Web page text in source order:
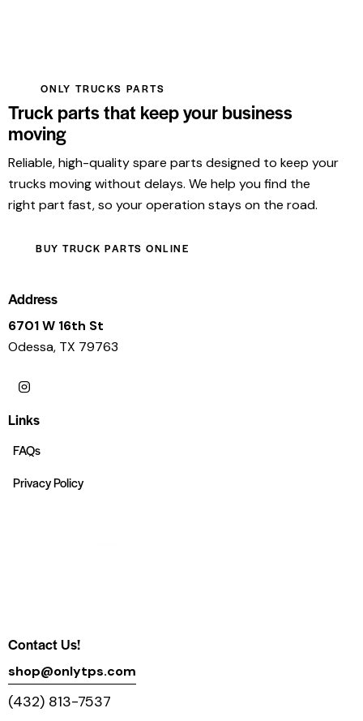
ONLY TRUCKS PARTS
Truck parts that keep your business
moving
Reliable, high-quality spare parts designed to keep your
trucks moving without delays. We help you find the
right part fast, so your operation stays on the road.
BUY TRUCK PARTS ONLINE
Address
6701 W 16th St
Odessa, TX 79763
Links
FAQs
Privacy Policy
Contact Us!
shop@onlytps.com
(432) 813-7537